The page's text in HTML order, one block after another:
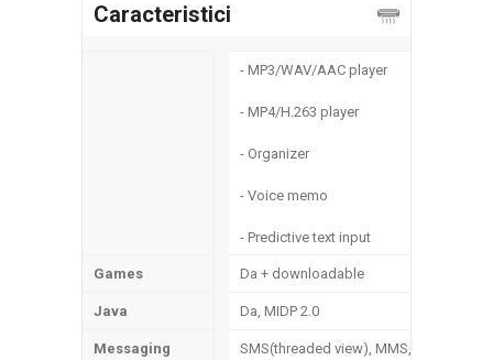
Caracteristici
- MP3/WAV/AAC player
- MP4/H.263 player
- Organizer
- Voice memo
- Predictive text input
Games Da + downloadable
Java Da, MIDP 2.0
Messaging
SMS(threaded view), MMS,